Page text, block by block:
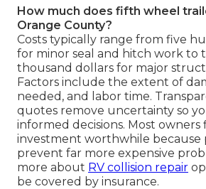
How much does fifth wheel
Orange County?
Costs typically range from five
for minor seal and hitch work to
thousand dollars for major
Factors include the extent of
needed, and labor time.
quotes remove uncertainty so
informed decisions. Most owners
investment worthwhile because
prevent far more expensive
more about RV collision repair
be covered by insurance.